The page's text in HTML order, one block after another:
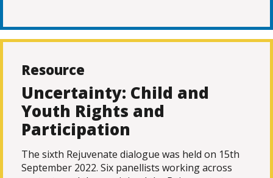
Resource
Uncertainty: Child and
Youth Rights and
Participation
The sixth Rejuvenate dialogue was held on 15th
September 2022. Six panellists working across